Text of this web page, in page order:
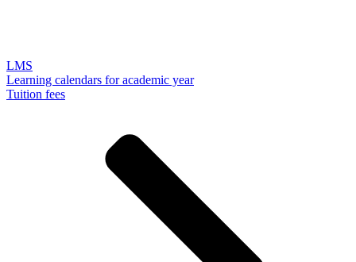
LMS
Learning calendars for academic year
Tuition fees